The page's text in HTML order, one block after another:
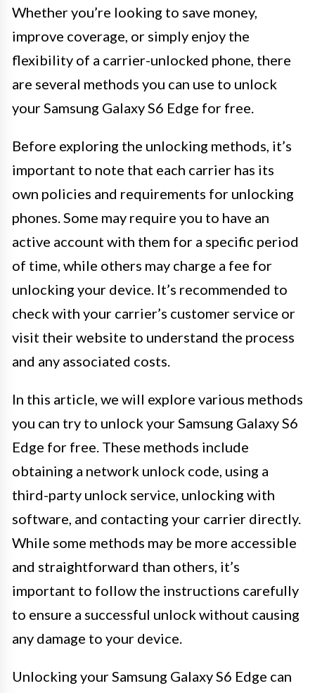
Whether you’re looking to save money,
improve coverage, or simply enjoy the
flexibility of a carrier-unlocked phone, there
are several methods you can use to unlock
your Samsung Galaxy S6 Edge for free.
Before exploring the unlocking methods, it’s
important to note that each carrier has its
own policies and requirements for unlocking
phones. Some may require you to have an
active account with them for a specific period
of time, while others may charge a fee for
unlocking your device. It’s recommended to
check with your carrier’s customer service or
visit their website to understand the process
and any associated costs.
In this article, we will explore various methods
you can try to unlock your Samsung Galaxy S6
Edge for free. These methods include
obtaining a network unlock code, using a
third-party unlock service, unlocking with
software, and contacting your carrier directly.
While some methods may be more accessible
and straightforward than others, it’s
important to follow the instructions carefully
to ensure a successful unlock without causing
any damage to your device.
Unlocking your Samsung Galaxy S6 Edge can